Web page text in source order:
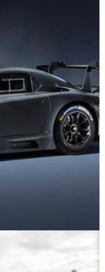
Rally
A Racetrack